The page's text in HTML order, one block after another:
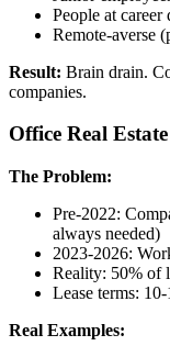
People at career
Remote-averse
Result: Brain drain.
companies.
Office Real
The Problem:
Pre-2022:
always needed)
2023-2026:
Reality: 50% of
Lease terms:
Real Examples: